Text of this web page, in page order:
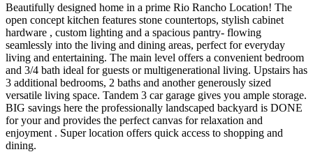
Beautifully designed home in a prime Rio Rancho Location! The
open concept kitchen features stone countertops, stylish cabinet
hardware , custom lighting and a spacious pantry- flowing
seamlessly into the living and dining areas, perfect for everyday
living and entertaining. The main level offers a convenient bedroom
and 3/4 bath ideal for guests or multigenerational living. Upstairs has
3 additional bedrooms, 2 baths and another generously sized
versatile living space. Tandem 3 car garage gives you ample storage.
BIG savings here the professionally landscaped backyard is DONE
for your and provides the perfect canvas for relaxation and
enjoyment . Super location offers quick access to shopping and
dining.